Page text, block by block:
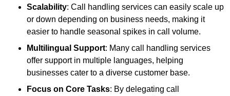
Scalability: Call handling services can easily scale up
or down depending on business needs, making it
easier to handle seasonal spikes in call volume.
Multilingual Support: Many call handling services
offer support in multiple languages, helping
businesses cater to a diverse customer base.
Focus on Core Tasks: By delegating call